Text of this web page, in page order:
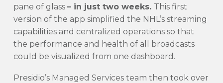
pane of glass – in just two weeks. This first
version of the app simplified the NHL’s streaming
capabilities and centralized operations so that
the performance and health of all broadcasts
could be visualized from one dashboard.
Presidio’s Managed Services team then took over